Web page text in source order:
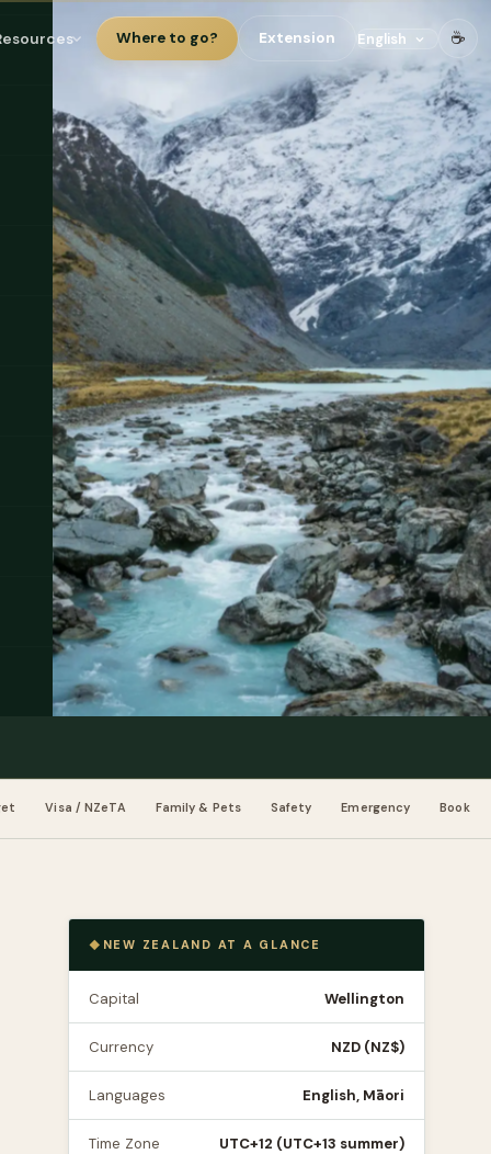
Where to go? Extension ☕
Visa / NZeTA Family & Pets Safety Emergency Book
NEW ZEALAND AT A GLANCE
Capital Wellington
Currency NZD (NZ$)
Languages English, Māori
Time Zone UTC+12 (UTC+13 summer)